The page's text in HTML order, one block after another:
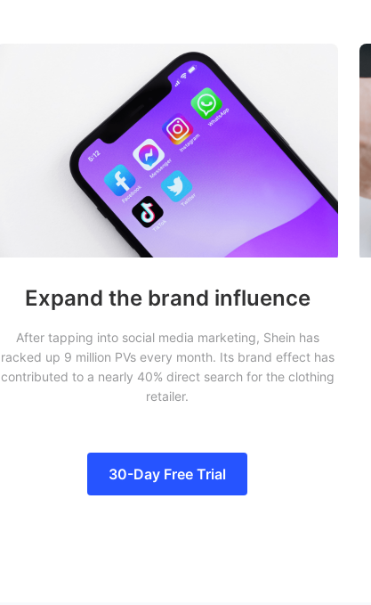
Expand the brand influence
After tapping into social media marketing, Shein has
racked up 9 million PVs every month. Its brand effect has
contributed to a nearly 40% direct search for the clothing
retailer.
30-Day Free Trial